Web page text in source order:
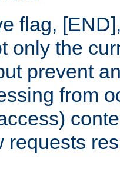
flag,
only the
prevent
from
requests